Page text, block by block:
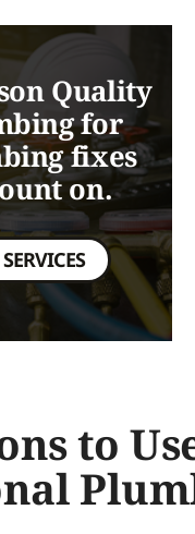
Quality
for
fixes
on.
to